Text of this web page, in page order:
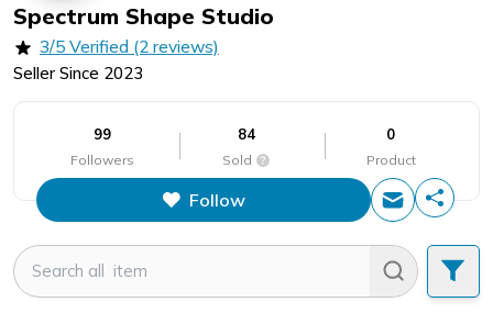
Spectrum Shape Studio
3/5 Verified (2 reviews)
Seller Since 2023
99
Followers
84
Sold
This figure is the total number of
0
Product
Follow